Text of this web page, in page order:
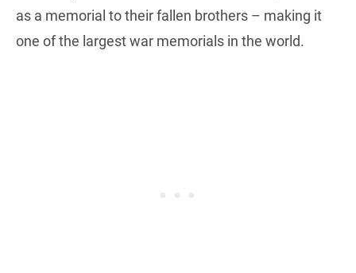
as a memorial to their fallen brothers – making it
one of the largest war memorials in the world.